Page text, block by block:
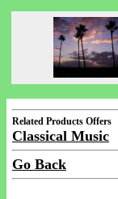
Related Products Offers
Classical Music
Go Back